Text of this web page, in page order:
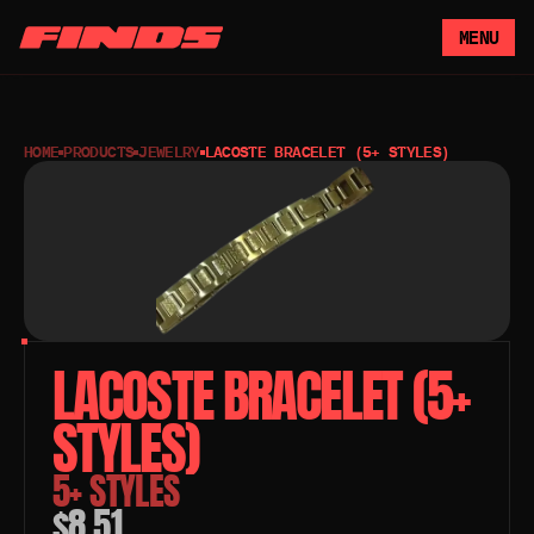
MENU
HOME PRODUCTS JEWELRY LACOSTE BRACELET (5+ STYLES)
LACOSTE BRACELET (5+
STYLES)
5+ STYLES